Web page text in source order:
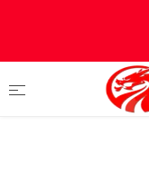
Categories
Fragment HGH 176-191